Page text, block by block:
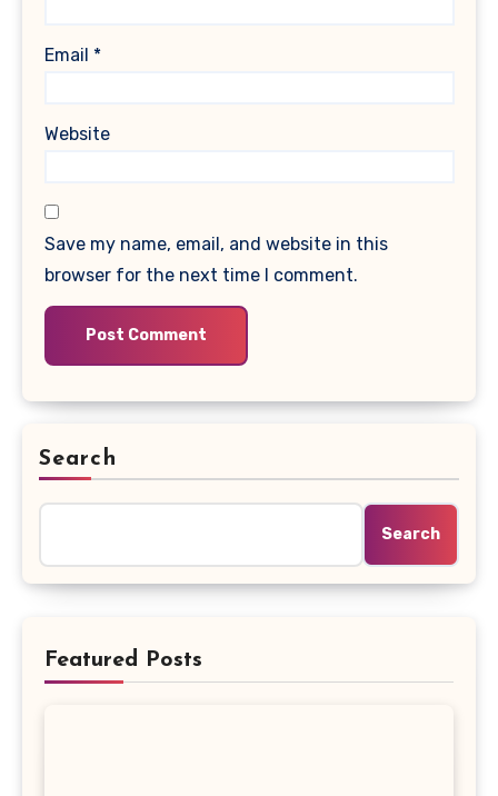
Email *
Website
Save my name, email, and website in this
browser for the next time I comment.
Search
Search
Featured Posts